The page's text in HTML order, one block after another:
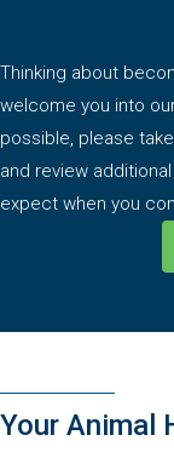
Thinking about
welcome you into
possible, please
and review
expect when you
Your Animal